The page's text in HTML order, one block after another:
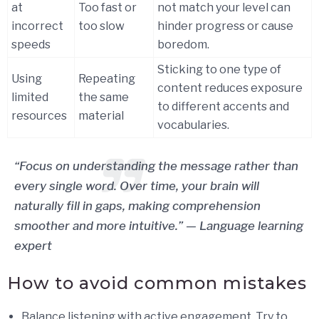
at
incorrect
speeds
Too fast or
too slow
not match your level can
hinder progress or cause
boredom.
Using
limited
resources
Repeating
the same
material
Sticking to one type of
content reduces exposure
to different accents and
vocabularies.
“Focus on understanding the message rather than
every single word. Over time, your brain will
naturally fill in gaps, making comprehension
smoother and more intuitive.” — Language learning
expert
How to avoid common mistakes
Balance listening with active engagement. Try to